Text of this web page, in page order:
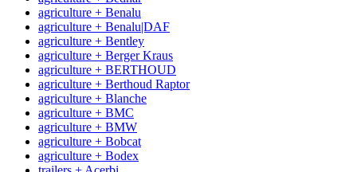
agriculture + Benalu
agriculture + Benalu|DAF
agriculture + Bentley
agriculture + Berger Kraus
agriculture + BERTHOUD
agriculture + Berthoud Raptor
agriculture + Blanche
agriculture + BMC
agriculture + BMW
agriculture + Bobcat
agriculture + Bodex